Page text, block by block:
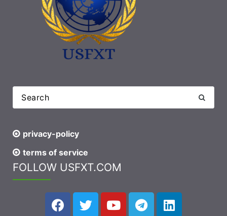
privacy-policy
terms of service
FOLLOW USFXT.COM